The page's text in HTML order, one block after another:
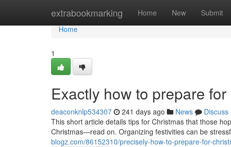
extrabookmarking Home New Submit
Home
Home
1
Exactly how to prepare
deaconknlp534307 241 days ago News
Discuss
This short article details tips for Christmas that those
Christmas—read on. Organizing festivities can be
blogz.com/86152310/precisely-how-to-prepare-for-